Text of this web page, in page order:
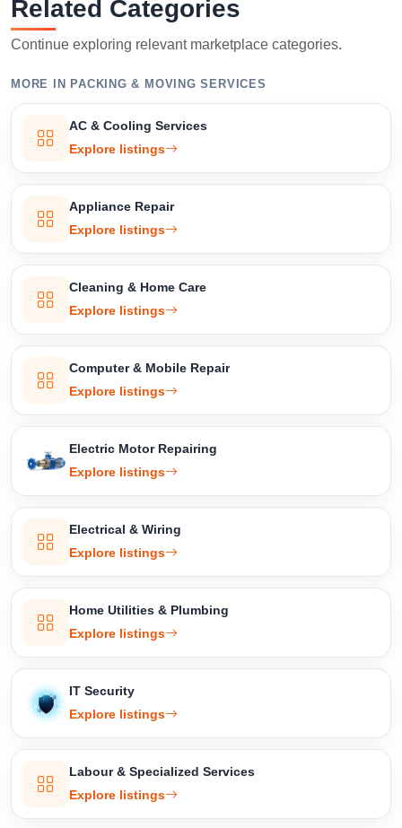
Related Categories
Continue exploring relevant marketplace categories.
MORE IN PACKING & MOVING SERVICES
AC & Cooling Services
Explore listings
Appliance Repair
Explore listings
Cleaning & Home Care
Explore listings
Computer & Mobile Repair
Explore listings
Electric Motor Repairing
Explore listings
Electrical & Wiring
Explore listings
Home Utilities & Plumbing
Explore listings
IT Security
Explore listings
Labour & Specialized Services
Explore listings